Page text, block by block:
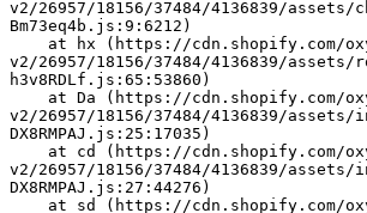
v2/26957/18156/37484/4136839/assets/
Bm73eq4b.js:9:6212)
v2/26957/18156/37484/4136839/assets/
h3v8RDLf.js:65:53860)
v2/26957/18156/37484/4136839/
DX8RMPAJ.js:25:17035)
v2/26957/18156/37484/4136839/
DX8RMPAJ.js:27:44276)